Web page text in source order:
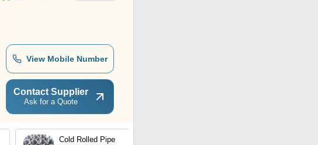
View Mobile Number
Contact Supplier
Ask for a Quote
Cold Rolled Pipe